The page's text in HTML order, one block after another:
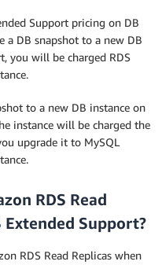
Support pricing on DB
a DB snapshot to a new DB
you will be charged RDS
to a new DB instance on
instance will be charged the
upgrade it to MySQL
RDS Read
Extended Support?
RDS Read Replicas when